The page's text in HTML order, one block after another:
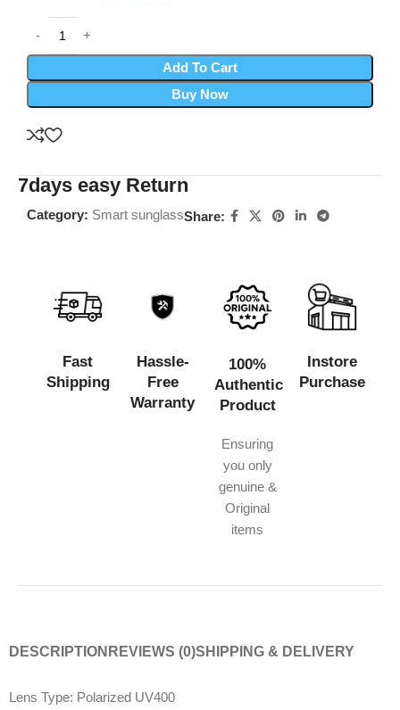
Add To Cart
Buy Now
7days easy Return
Category: Smart sunglassShare:
Fast
Shipping
Hassle-
Free
Warranty
100%
Authentic
Product
Ensuring
you only
genuine &
Original
items
Instore
Purchase
DESCRIPTION REVIEWS (0)SHIPPING & DELIVERY
Lens Type: Polarized UV400